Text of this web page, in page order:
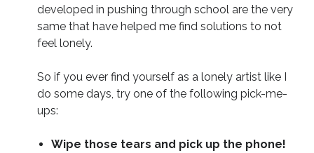
developed in pushing through school are the very
same that have helped me find solutions to not
feel lonely.
So if you ever find yourself as a lonely artist like I
do some days, try one of the following pick-me-
ups:
Wipe those tears and pick up the phone!